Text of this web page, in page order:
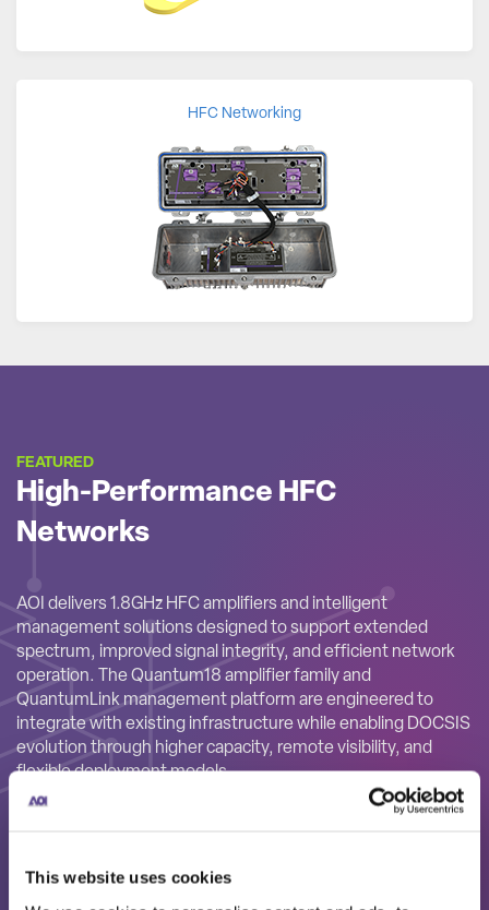
This website uses cookies
HFC Networking
FEATURED
High-Performance HFC
Networks
AOI delivers 1.8GHz HFC amplifiers and intelligent
management solutions designed to support extended
spectrum, improved signal integrity, and efficient network
operation. The Quantum18 amplifier family and
QuantumLink management platform are engineered to
integrate with existing infrastructure while enabling DOCSIS
evolution through higher capacity, remote visibility, and
flexible deployment models.